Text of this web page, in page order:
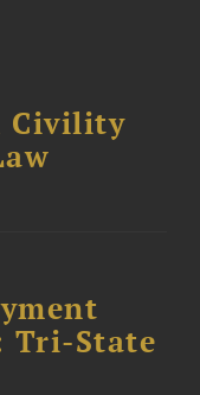
Civility
Tri-State